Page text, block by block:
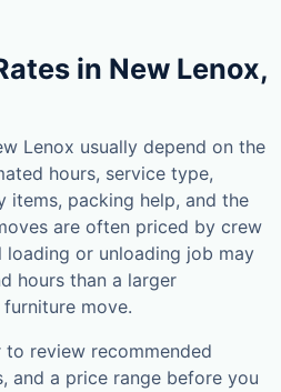
in New Lenox,
Lenox usually depend on the
hours, service type,
items, packing help, and the
are often priced by crew
loading or unloading job may
hours than a larger
move.
review recommended
and a price range before you